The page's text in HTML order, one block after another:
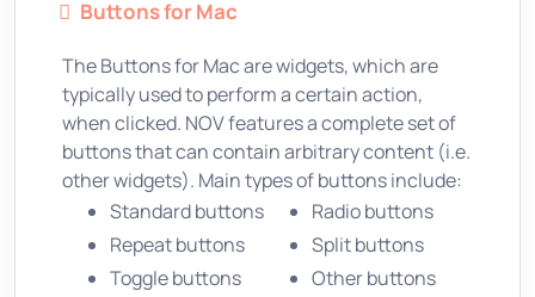
Buttons for Mac
The Buttons for Mac are widgets, which are
typically used to perform a certain action,
when clicked. NOV features a complete set of
buttons that can contain arbitrary content (i.e.
other widgets). Main types of buttons include:
Standard buttons
Repeat buttons
Toggle buttons
Radio buttons
Split buttons
Other buttons